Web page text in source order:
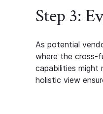
Step 3:
As potential
where the cross-
capabilities
holistic view